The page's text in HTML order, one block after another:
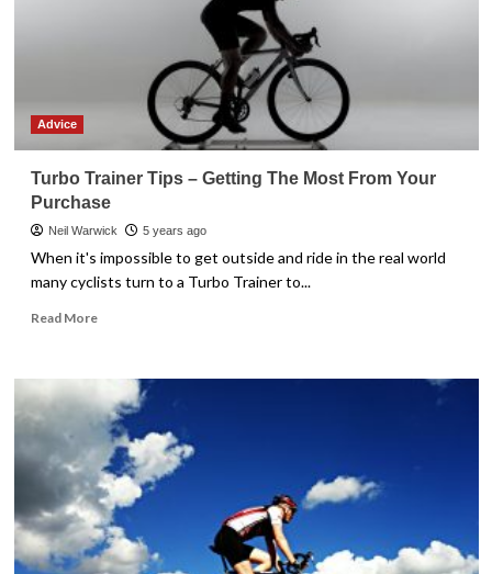
Advice
Turbo Trainer Tips – Getting The Most From Your
Purchase
Neil Warwick 5 years ago
When it's impossible to get outside and ride in the real world
many cyclists turn to a Turbo Trainer to...
Read MoreRead
Turbo
Trainer
Tips
Getting
The
Most
From
Your
Purchase